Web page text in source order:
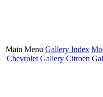
Main Menu Gallery Index
Chevrolet Gallery Citroen